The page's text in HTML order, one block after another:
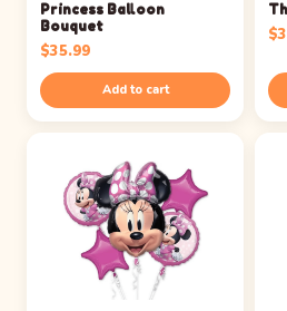
Princess Balloon
Bouquet
$35.99
Add to cart
$